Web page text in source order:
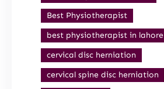
Best Physiotherapist
best physiotherapist in lahore
cervical disc herniation
cervical spine disc herniation